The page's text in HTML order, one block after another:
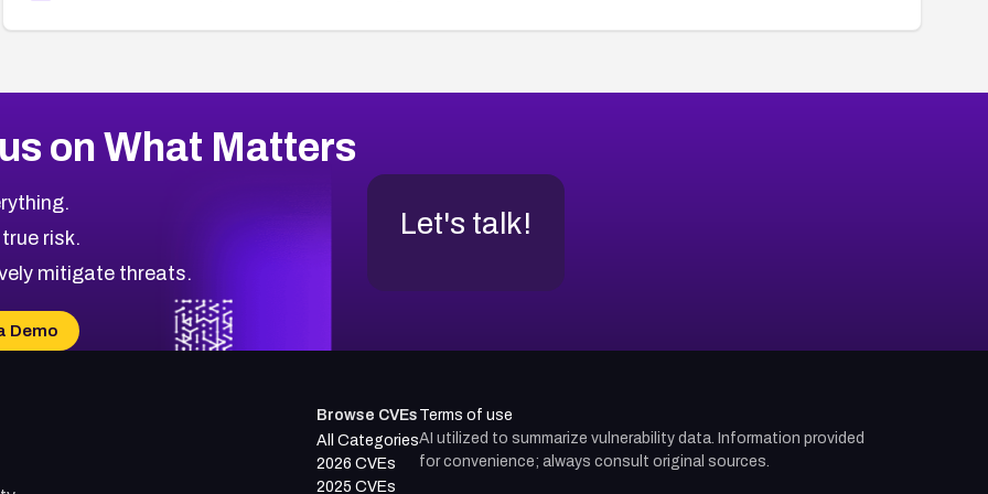
on What Matters
risk.
mitigate threats.
Demo
Let's talk!
Browse CVEs
All Categories
2026 CVEs
2025 CVEs
Terms of use
AI utilized to summarize vulnerability data. Information provided
for convenience; always consult original sources.